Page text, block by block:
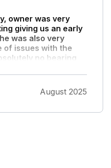
owner was very
giving us an early
was also very
of issues with the
no bearing
this place.
August 2025